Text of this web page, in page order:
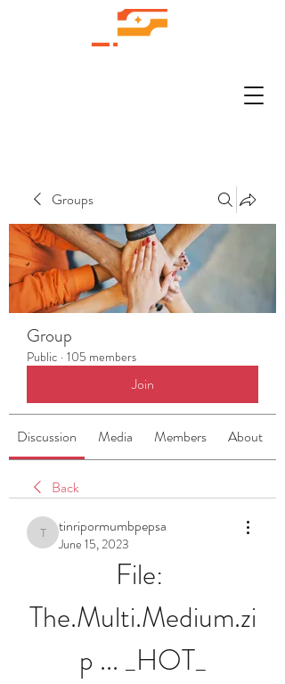
Groups
Group
Public · 105 members
Join
Discussion Media Members About
Back
tinripormumbpepsa
tinripormumbpepsa
June 15, 2023
File:
The.Multi.Medium.zi
p ... _HOT_